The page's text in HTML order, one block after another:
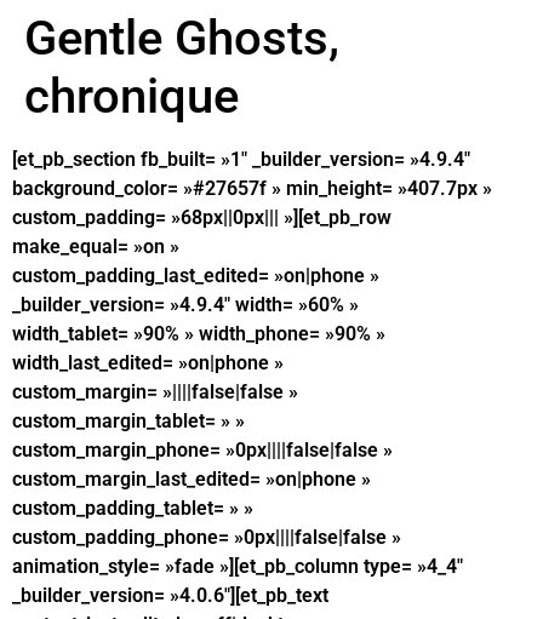
Gentle Ghosts,
chronique
[et_pb_section fb_built= »1″ _builder_version= »4.9.4″
background_color= »#27657f » min_height= »407.7px »
custom_padding= »68px||0px||| »][et_pb_row
make_equal= »on »
custom_padding_last_edited= »on|phone »
_builder_version= »4.9.4″ width= »60% »
width_tablet= »90% » width_phone= »90% »
width_last_edited= »on|phone »
custom_margin= »||||false|false »
custom_margin_tablet= » »
custom_margin_phone= »0px||||false|false »
custom_margin_last_edited= »on|phone »
custom_padding_tablet= » »
custom_padding_phone= »0px||||false|false »
animation_style= »fade »][et_pb_column type= »4_4″
_builder_version= »4.0.6″][et_pb_text